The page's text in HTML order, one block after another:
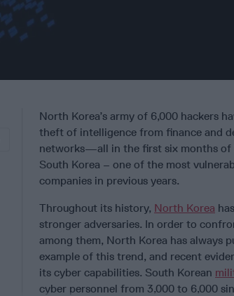
North Korea’s army of 6,000 hackers
theft of intelligence from finance and
networks—all in the first six months of
South Korea – one of the most
companies in previous years.
Throughout its history, North Korea
stronger adversaries. In order to
among them, North Korea has always
example of this trend, and recent
its cyber capabilities. South Korean
cyber personnel from 3,000 to 6,000